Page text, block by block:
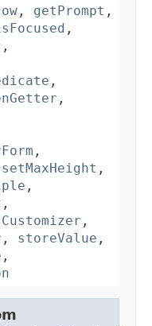
, getPrompt ,
,
,
,
,
,
setMaxHeight ,
,
,
,
, storeValue ,
,